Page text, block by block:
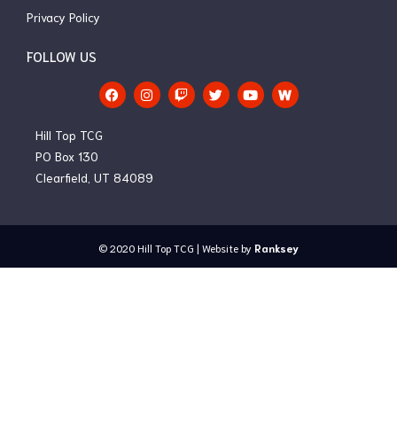
Privacy Policy
FOLLOW US
F
a
c
k
I
n
s
a
T
w
i
T
w
i
Y
o
u
Hill Top TCG
PO Box 130
Clearfield, UT 84089
© 2020 Hill Top TCG | Website by Ranksey